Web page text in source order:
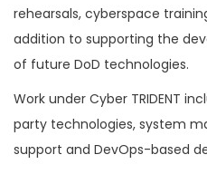
rehearsals, cyberspace
addition to supporting the
of future DoD technologies.
Work under Cyber TRIDENT
party technologies, system
support and DevOps-based